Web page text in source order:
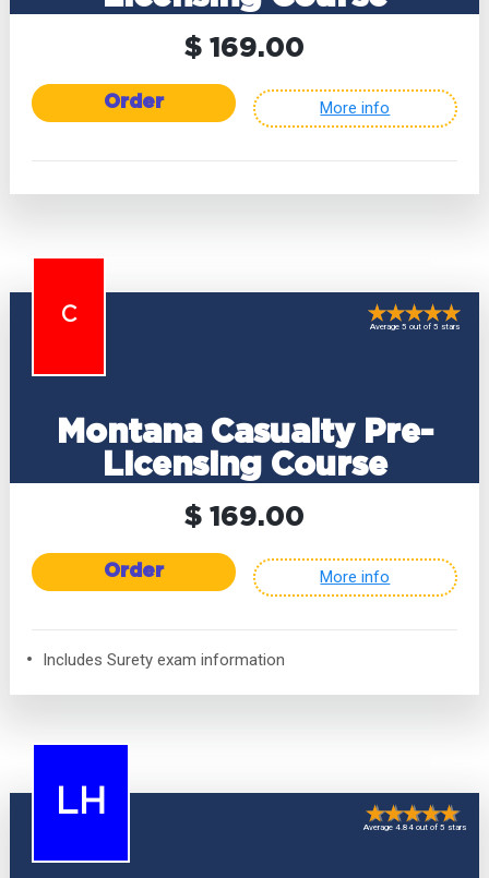
$ 169.00
Order More info
C
Montana Casualty Pre-
Licensing Course
Average 5 out of 5 stars
$ 169.00
Order More info
Includes Surety exam information
LH
Average 4.84 out of 5 stars